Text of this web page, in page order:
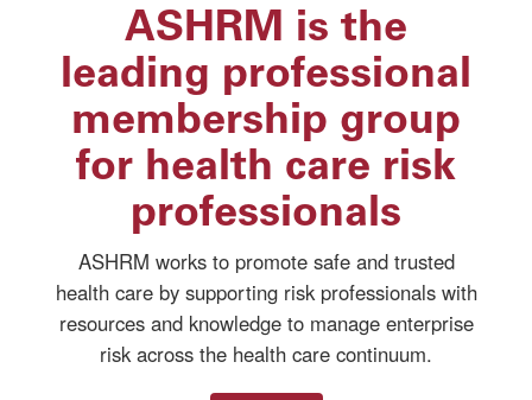
ASHRM is the
leading professional
membership group
for health care risk
professionals
ASHRM works to promote safe and trusted
health care by supporting risk professionals with
resources and knowledge to manage enterprise
risk across the health care continuum.